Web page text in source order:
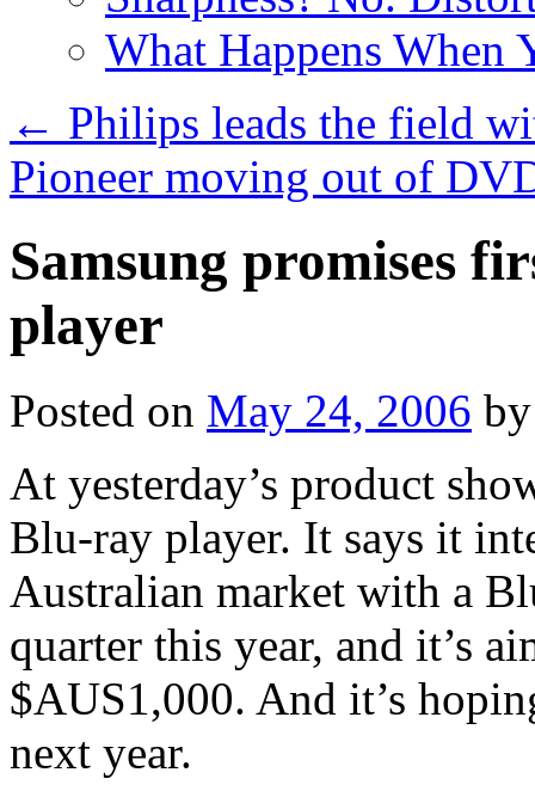
What Happens When
← Philips leads the field
Pioneer moving out of
Samsung promises
player
Posted on May 24, 2006 by
At yesterday’s product
Blu-ray player. It says it
Australian market with a
quarter this year, and it’s
$AUS1,000. And it’s
next year.